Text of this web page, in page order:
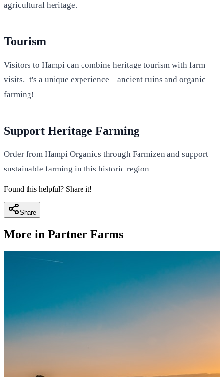
agricultural heritage.
Tourism
Visitors to Hampi can combine heritage tourism with farm
visits. It's a unique experience – ancient ruins and organic
farming!
Support Heritage Farming
Order from Hampi Organics through Farmizen and support
sustainable farming in this historic region.
Found this helpful? Share it!
Share
More in Partner Farms